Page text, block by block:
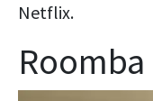
Netflix.
Roomba